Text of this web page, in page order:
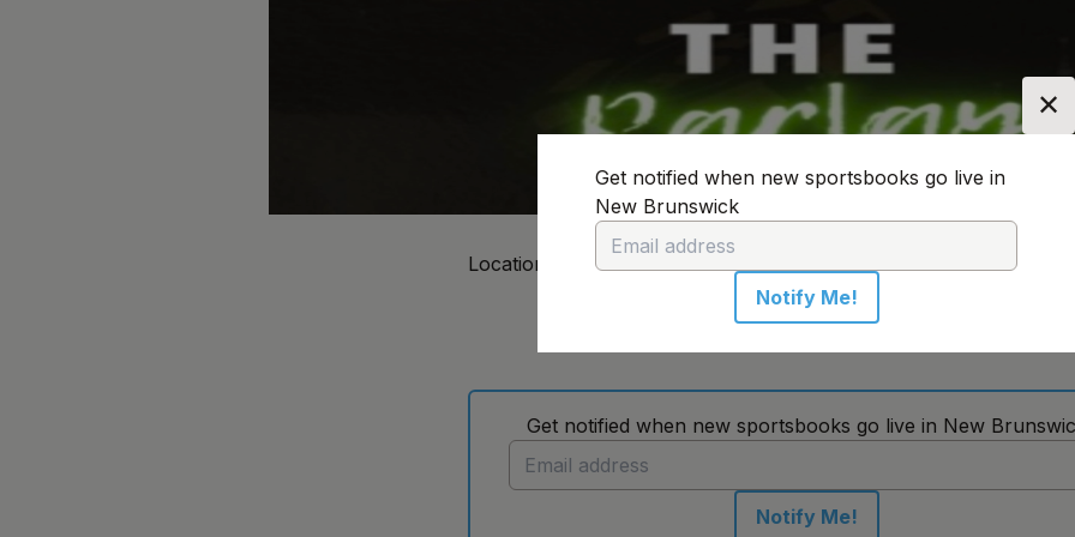
✕
Get notified when new sportsbooks go live in
New Brunswick
Notify Me!
Location: New Brunswick Change Location
No sportsbooks in this location
Get notified when new sportsbooks go live in New
Notify Me!